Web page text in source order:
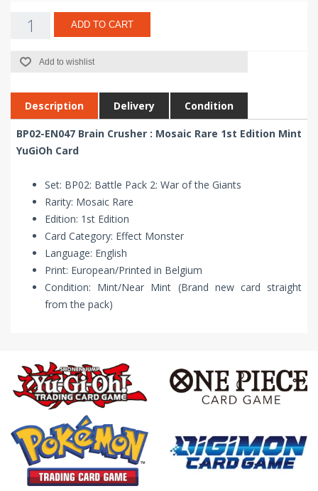
ADD TO CART
Add to wishlist
Description Delivery Condition
BP02-EN047 Brain Crusher : Mosaic Rare 1st Edition Mint
YuGiOh Card
Set: BP02: Battle Pack 2: War of the Giants
Rarity: Mosaic Rare
Edition: 1st Edition
Card Category: Effect Monster
Language: English
Print: European/Printed in Belgium
Condition: Mint/Near Mint (Brand new card straight
from the pack)